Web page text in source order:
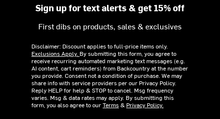
Sign up for text alerts & get 15% off
First dibs on products, sales & exclusives
Disclaimer: Discount applies to full-price items only.
Exclusions Apply. By submitting this form, you agree to
receive recurring automated marketing text messages (e.g.
AI content, cart reminders) from Backcountry at the number
you provide. Consent not a condition of purchase. We may
share info with service providers per our Privacy Policy.
Reply HELP for help & STOP to cancel. Msg frequency
varies. Msg & data rates may apply. By submitting this
form, you also agree to ourTerms& Privacy Policy.